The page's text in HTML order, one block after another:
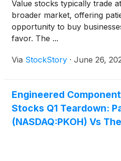
Value stocks typically trade
broader market, offering
opportunity to buy
favor. The ...
Via StockStory · June 26,
Engineered
Stocks Q1 Teardown:
(NASDAQ:PKOH) Vs